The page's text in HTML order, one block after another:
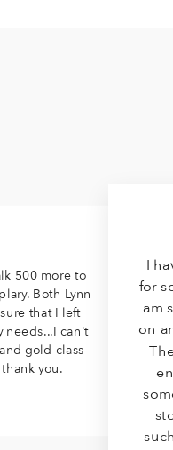
500 more to
Both Lynn
that I left
needs...I can't
gold class
you.
I
for
am
on